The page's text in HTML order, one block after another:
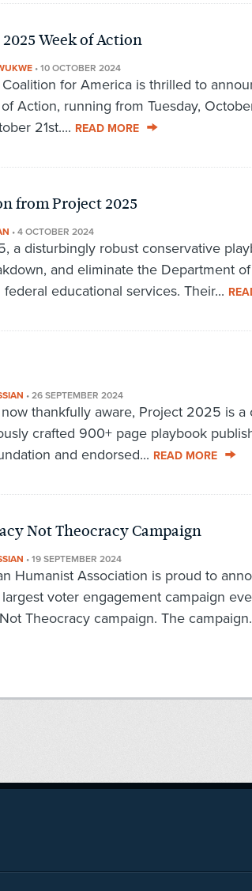
Week of Action
• 10 OCTOBER 2024
for America is thrilled to
Action, running from Tuesday,
21st.... READ MORE
from Project 2025
• 4 OCTOBER 2024
a disturbingly robust conservative
and eliminate the Department
educational services. Their...
• 26 SEPTEMBER 2024
thankfully aware, Project 2025 is a
crafted 900+ page playbook
and endorsed... READ MORE
Not Theocracy Campaign
• 19 SEPTEMBER 2024
Humanist Association is proud to
voter engagement campaign
Theocracy campaign. The